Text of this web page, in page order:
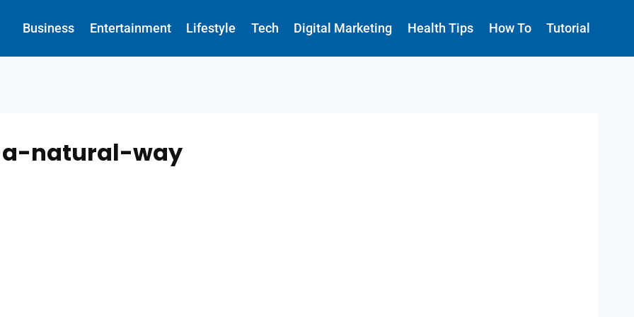
Business Entertainment Lifestyle Tech Digital Marketing Health Tips How To Tutorial
natural-way